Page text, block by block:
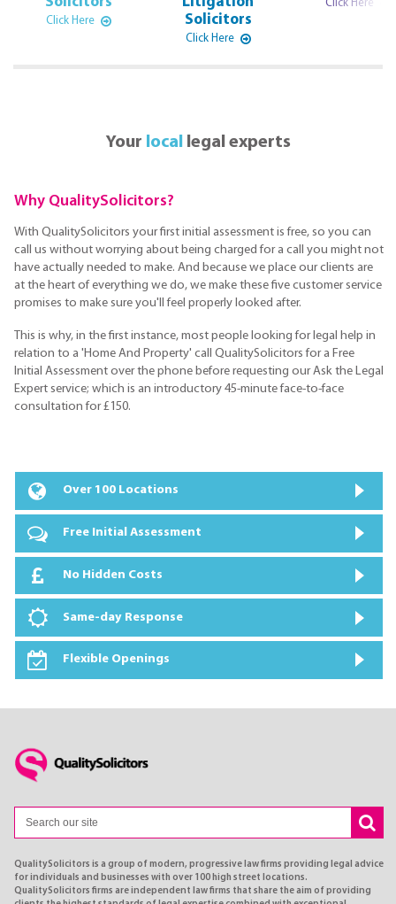
Click Here
Solicitors
Click Here
Click Here
Your local legal experts
Why QualitySolicitors?
With QualitySolicitors your first initial assessment is free, so you can
call us without worrying about being charged for a call you might not
have actually needed to make. And because we place our clients are
at the heart of everything we do, we make these five customer service
promises to make sure you'll feel properly looked after.
This is why, in the first instance, most people looking for legal help in
relation to a 'Home And Property' call QualitySolicitors for a Free
Initial Assessment over the phone before requesting our Ask the Legal
Expert service; which is an introductory 45-minute face-to-face
consultation for £150.
Over 100 Locations
Free Initial Assessment
No Hidden Costs
Same-day Response
Flexible Openings
QualitySolicitors is a group of modern, progressive law firms providing legal advice
for individuals and businesses with over 100 high street locations.
QualitySolicitors firms are independent law firms that share the aim of providing